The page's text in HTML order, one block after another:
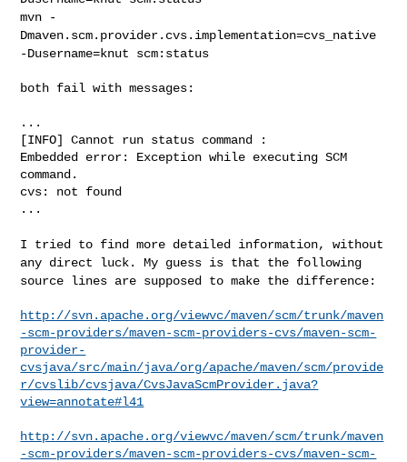
mvn -
Dmaven.scm.provider.cvs.implementation=cvs_native
-Dusername=knut scm:status
both fail with messages:
...
[INFO] Cannot run status command :
Embedded error: Exception while executing SCM
command.
cvs: not found
...
I tried to find more detailed information, without
any direct luck. My guess is that the following
source lines are supposed to make the difference:
http://svn.apache.org/viewvc/maven/scm/trunk/maven
-scm-providers/maven-scm-providers-cvs/maven-scm-
provider-
cvsjava/src/main/java/org/apache/maven/scm/provide
r/cvslib/cvsjava/CvsJavaScmProvider.java?
view=annotate#l41
http://svn.apache.org/viewvc/maven/scm/trunk/maven
-scm-providers/maven-scm-providers-cvs/maven-scm-